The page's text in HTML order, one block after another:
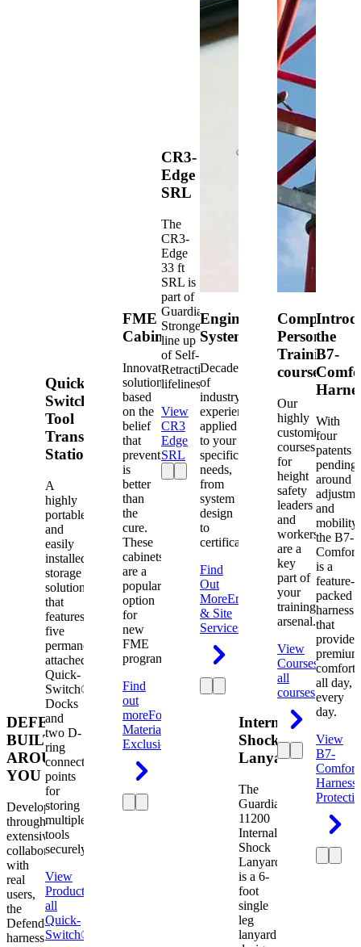
DEFENDER.
BUILT
AROUND
YOU
Developed
through
extensive
collaboration
with
real
users,
the
Defender
harness
Quick-
Switch®
Tool
Transfer
Station
A
highly
portable
and
easily
installed
storage
solution
that
features
five
permanently
attached
Quick-
Switch®
Docks
and
two D-
ring
connection
points
for
storing
multiple
tools
securely.
View
Product
all
Quick-
Switch®
FME
Cabinets
Innovative
solutions
based
on the
belief
that
prevention
is
better
than
the
cure.
These
cabinets
are a
popular
option
for
new
FME
programs.
Find
out
moreForeign
Material
Exclusion
CR3-
Edge
SRL
The
CR3-
Edge
33 ft
SRL is
part of
Guardian's
Strongest
line up
of Self-
Retracting
lifelines.
View
CR3
Edge
SRL
Engineered
Systems
Decades
of
industry
experience
applied
to your
specific
needs,
from
system
design
to
certification.
Find
Out
MoreEngineering
& Site
Services
Internal
Shock
Lanyard
The
Guardian
11200
Internal
Shock
Lanyard
is a 6-
foot
single
leg
lanyard
Competent
Person
Training
courses
Our
highly
customized
courses
for
height
safety
leaders
and
workers
are a
key
part of
your
training
arsenal.
View
CoursesView
all
courses
the
B7-
With
four
patents
pending
around
and
mobility,
the B7-
Comfort
is a
feature-
packed
harness
that
provides
premium
comfort
all day,
every
day.
View
B7-
Comfort
Harness